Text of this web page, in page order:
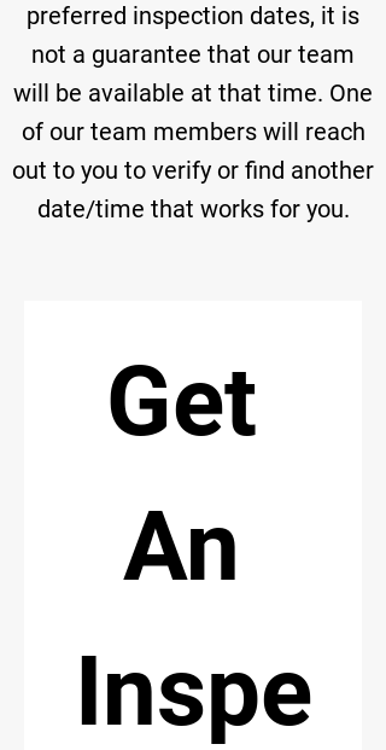
preferred inspection dates, it is
not a guarantee that our team
will be available at that time. One
of our team members will reach
out to you to verify or find another
date/time that works for you.
Get
An
Inspe